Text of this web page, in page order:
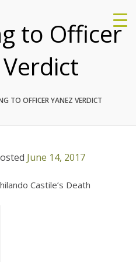
to Officer
TO OFFICER YANEZ VERDICT
June 14, 2017
Castile’s Death